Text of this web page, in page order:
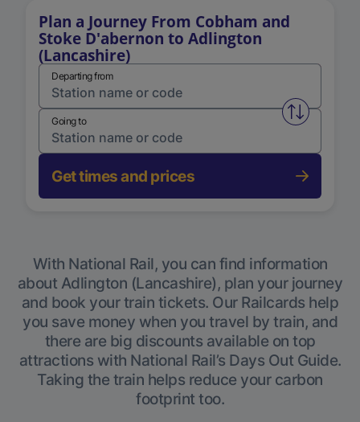
Plan a Journey From Cobham and
Stoke D'abernon to Adlington
(Lancashire)
Departing from
Swap
Going to
Get times and prices
With National Rail, you can find information
about Adlington (Lancashire), plan your journey
and book your train tickets. Our Railcards help
you save money when you travel by train, and
there are big discounts available on top
attractions with National Rail’s Days Out Guide.
Taking the train helps reduce your carbon
footprint too.